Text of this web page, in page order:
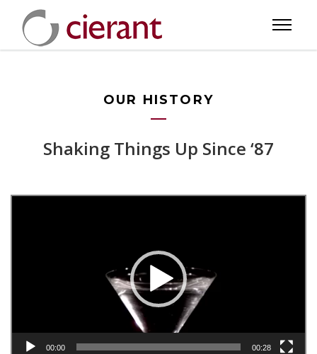
OUR HISTORY
Shaking Things Up Since ‘87
00:00 00:28